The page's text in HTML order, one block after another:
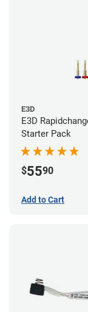
E3D
E3D
Starter Pack
$5590
Add to Cart